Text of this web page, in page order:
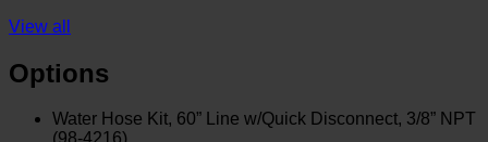
View all
Options
Water Hose Kit, 60” Line w/Quick Disconnect, 3/8” NPT